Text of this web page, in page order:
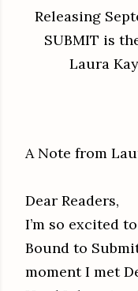
Releasing
SUBMIT is
Laura
A Note from
Dear Readers,
I’m so excited
Bound to
moment I met